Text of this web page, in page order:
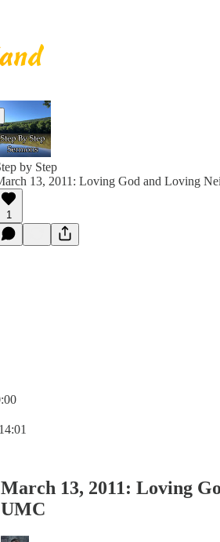
by Step
13, 2011: Loving God and Loving
1
March 13, 2011: Loving
UMC